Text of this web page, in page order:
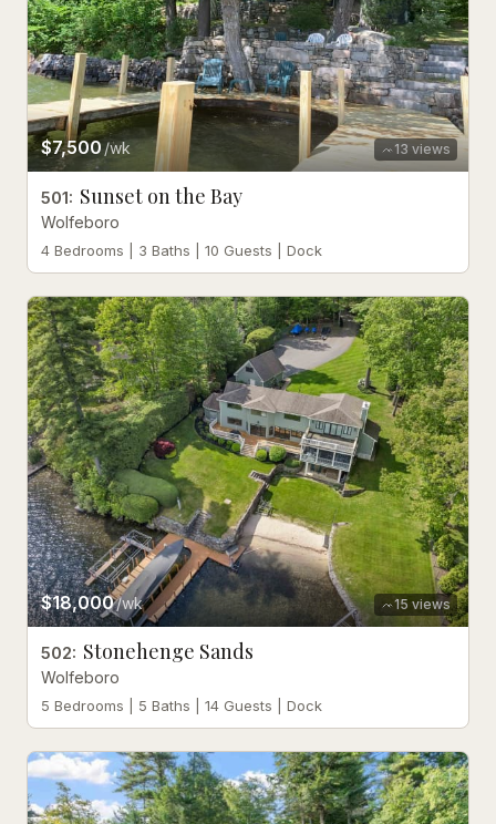
13 views
$7,500/wk
501: Sunset on the Bay
Wolfeboro
4 Bedrooms | 3 Baths | 10 Guests | Dock
15 views
$18,000/wk
502: Stonehenge Sands
Wolfeboro
5 Bedrooms | 5 Baths | 14 Guests | Dock